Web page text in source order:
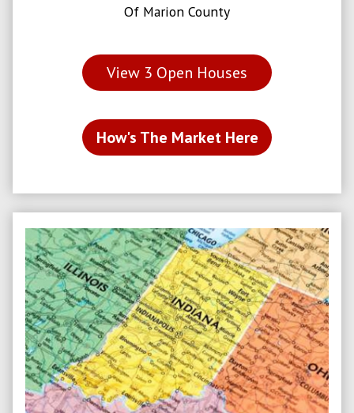
Of Marion County
View 3 Open Houses
How's The Market Here